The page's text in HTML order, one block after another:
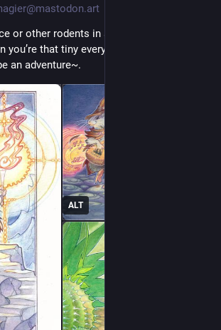
or other rodents in ages... I should pick
you’re that tiny everything takes courage
an adventure~.
ALT